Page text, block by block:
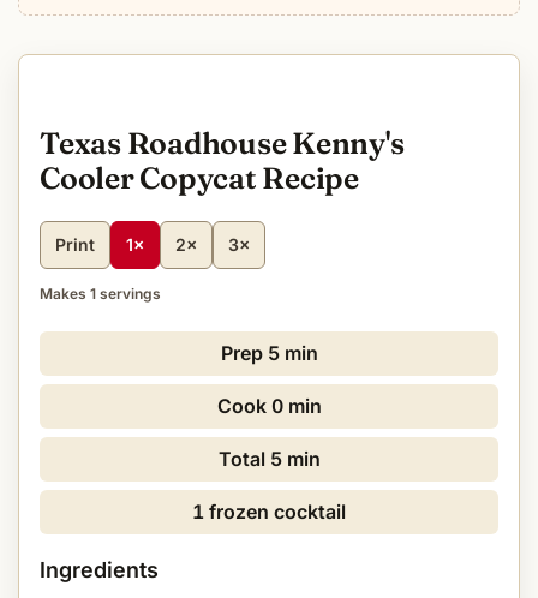
Texas Roadhouse Kenny's
Cooler Copycat Recipe
Print 1× 2× 3×
Makes 1 servings
Prep 5 min
Cook 0 min
Total 5 min
1 frozen cocktail
Ingredients